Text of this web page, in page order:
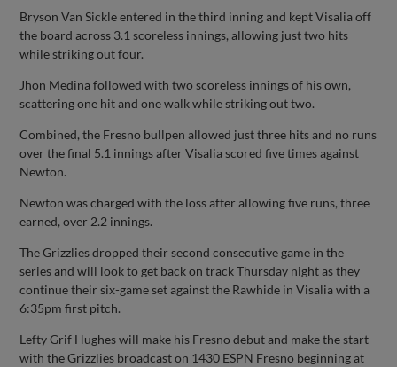
Bryson Van Sickle entered in the third inning and kept Visalia off
the board across 3.1 scoreless innings, allowing just two hits
while striking out four.
Jhon Medina followed with two scoreless innings of his own,
scattering one hit and one walk while striking out two.
Combined, the Fresno bullpen allowed just three hits and no runs
over the final 5.1 innings after Visalia scored five times against
Newton.
Newton was charged with the loss after allowing five runs, three
earned, over 2.2 innings.
The Grizzlies dropped their second consecutive game in the
series and will look to get back on track Thursday night as they
continue their six-game set against the Rawhide in Visalia with a
6:35pm first pitch.
Lefty Grif Hughes will make his Fresno debut and make the start
with the Grizzlies broadcast on 1430 ESPN Fresno beginning at